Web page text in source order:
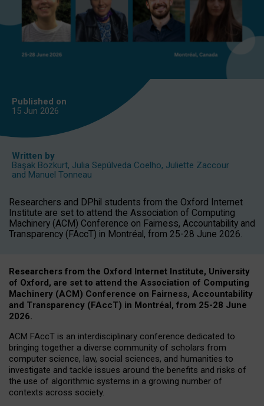
Published on
15 Jun 2026
Written by
Başak Bozkurt, Julia Sepúlveda Coelho, Juliette Zaccour
and Manuel Tonneau
Researchers and DPhil students from the Oxford Internet
Institute are set to attend the Association of Computing
Machinery (ACM) Conference on Fairness, Accountability and
Transparency (FAccT) in Montréal, from 25-28 June 2026.
Researchers from the Oxford Internet Institute, University
of Oxford, are set to attend the Association of Computing
Machinery (ACM) Conference on Fairness, Accountability
and Transparency (FAccT) in Montréal, from 25-28 June
2026.
ACM FAccT is an interdisciplinary conference dedicated to
bringing together a diverse community of scholars from
computer science, law, social sciences, and humanities to
investigate and tackle issues around the benefits and risks of
the use of algorithmic systems in a growing number of
contexts across society.